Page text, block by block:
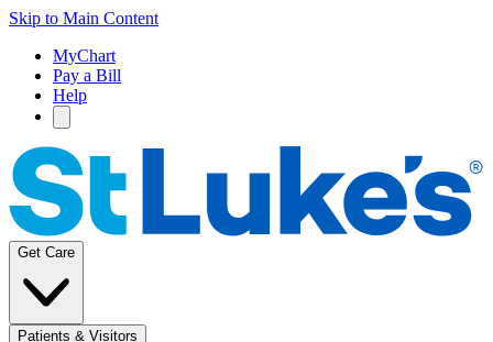
Skip to Main Content
MyChart
Pay a Bill
Help
Get Care
Patients & Visitors